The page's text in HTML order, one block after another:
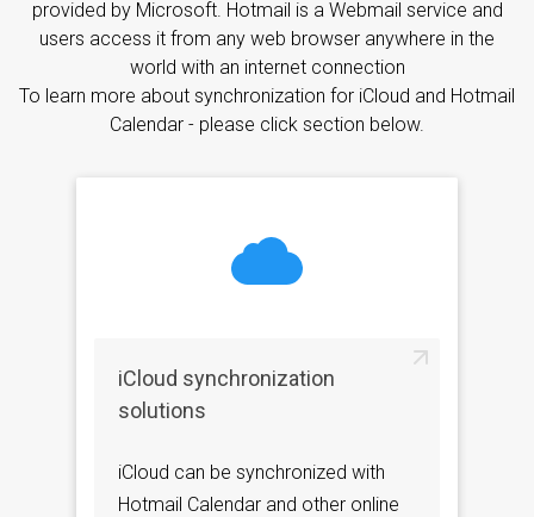
provided by Microsoft. Hotmail is a Webmail service and
users access it from any web browser anywhere in the
world with an internet connection
To learn more about synchronization for iCloud and Hotmail
Calendar - please click section below.
iCloud synchronization
solutions
iCloud can be synchronized with
Hotmail Calendar and other online